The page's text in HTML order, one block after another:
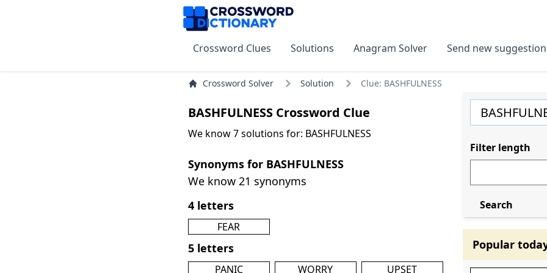
Crossword Clues Solutions Anagram Solver Send new
Crossword Solver Solution Clue: BASHFULNESS
BASHFULNESS Crossword Clue
We know 7 solutions for: BASHFULNESS
Synonyms for BASHFULNESS
We know 21 synonyms
4 letters
FEAR
5 letters
PANIC WORRY UPSET
Filter length
Search
Popular